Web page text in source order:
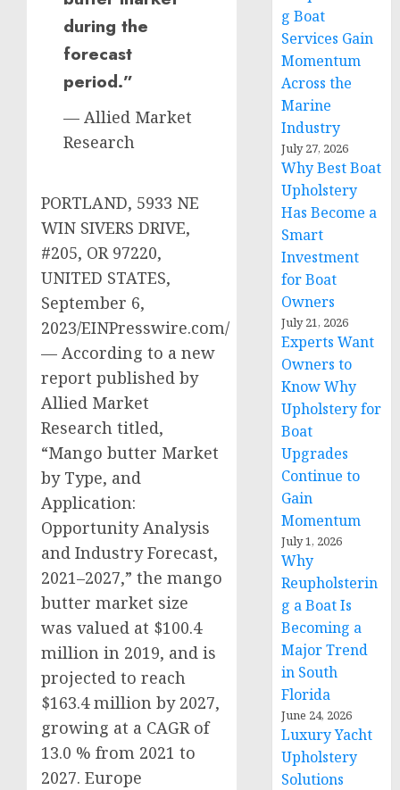
during the
forecast
period.”
— Allied Market
Research
PORTLAND, 5933 NE
WIN SIVERS DRIVE,
#205, OR 97220,
UNITED STATES,
September 6,
2023/EINPresswire.com/
— According to a new
report published by
Allied Market
Research titled,
“Mango butter Market
by Type, and
Application:
Opportunity Analysis
and Industry Forecast,
2021–2027,” the mango
butter market size
was valued at $100.4
million in 2019, and is
projected to reach
$163.4 million by 2027,
growing at a CAGR of
13.0 % from 2021 to
2027. Europe
g Boat
Services Gain
Momentum
Across the
Marine
Industry
July 27, 2026
Why Best Boat
Upholstery
Has Become a
Smart
Investment
for Boat
Owners
July 21, 2026
Experts Want
Owners to
Know Why
Upholstery for
Boat
Upgrades
Continue to
Gain
Momentum
July 1, 2026
Why
Reupholsterin
g a Boat Is
Becoming a
Major Trend
in South
Florida
June 24, 2026
Luxury Yacht
Upholstery
Solutions